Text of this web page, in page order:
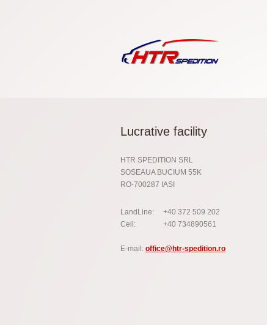
Lucrative facility
HTR SPEDITION SRL
SOSEAUA BUCIUM 55K
RO-700287 IASI
LandLine:
+40 372 509 202
Cell:
+40 734890561
E-mail: office@htr-spedition.ro